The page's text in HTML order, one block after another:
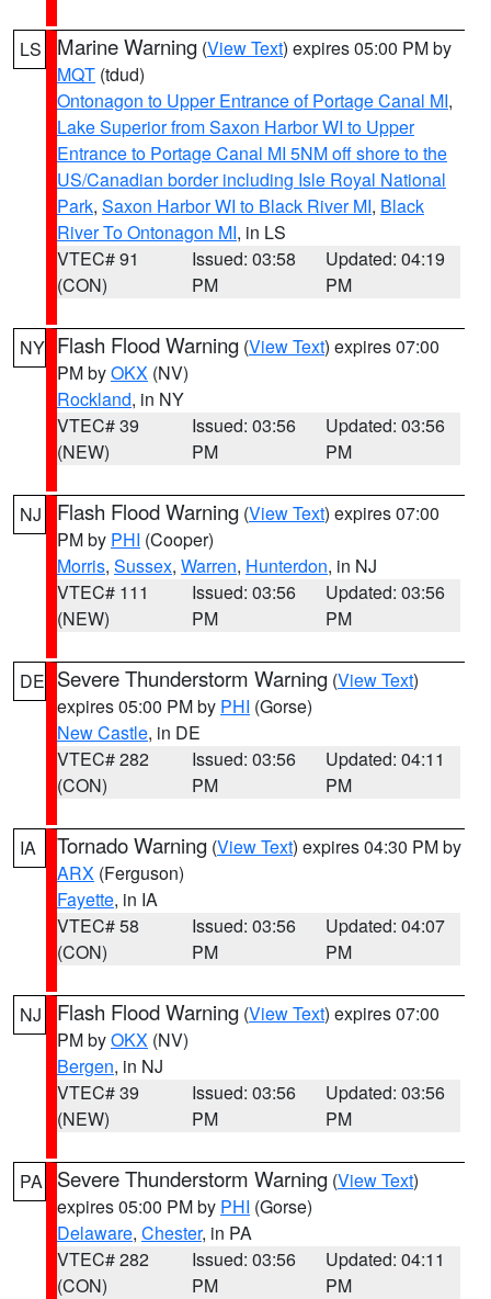
LS Marine Warning (View Text) expires 05:00 PM by
MQT (tdud)
Ontonagon to Upper Entrance of Portage Canal MI,
Lake Superior from Saxon Harbor WI to Upper
Entrance to Portage Canal MI 5NM off shore to the
US/Canadian border including Isle Royal National
Park, Saxon Harbor WI to Black River MI, Black
River To Ontonagon MI, in LS
VTEC# 91
(CON)
Issued: 03:58
PM
Updated: 04:19
PM
NY Flash Flood Warning (View Text) expires 07:00
PM byOKX (NV)
Rockland, in NY
VTEC# 39
(NEW)
Issued: 03:56
PM
Updated: 03:56
PM
NJ Flash Flood Warning (View Text) expires 07:00
PM by PHI (Cooper)
Morris, Sussex, Warren, Hunterdon, in NJ
VTEC# 111
(NEW)
Issued: 03:56
PM
Updated: 03:56
PM
DE Severe Thunderstorm Warning (View Text)
expires 05:00 PM by PHI (Gorse)
New Castle, in DE
VTEC# 282
(CON)
Issued: 03:56
PM
Updated: 04:11
PM
IA Tornado Warning (View Text) expires 04:30 PM by
ARX (Ferguson)
Fayette, in IA
VTEC# 58
(CON)
Issued: 03:56
PM
Updated: 04:07
PM
NJ Flash Flood Warning (View Text) expires 07:00
PM byOKX (NV)
Bergen, in NJ
VTEC# 39
(NEW)
Issued: 03:56
PM
Updated: 03:56
PM
PA Severe Thunderstorm Warning (View Text)
expires 05:00 PM by PHI (Gorse)
Delaware, Chester, in PA
VTEC# 282
(CON)
Issued: 03:56
PM
Updated: 04:11
PM